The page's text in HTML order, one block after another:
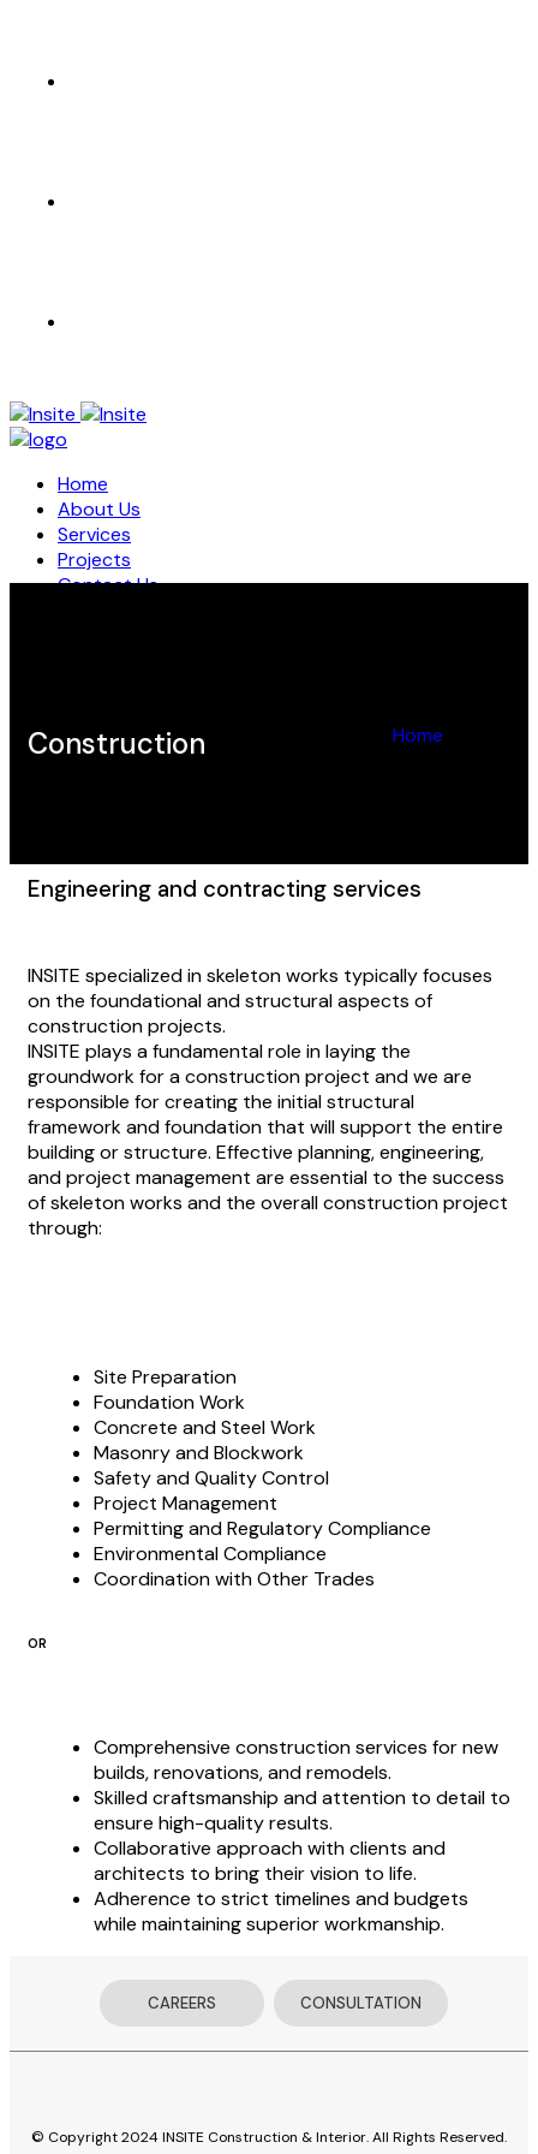
Home
About Us
Services
Projects
Contact Us
Construction
Home
Engineering and contracting services
INSITE specialized in skeleton works typically focuses
on the foundational and structural aspects of
construction projects.
INSITE plays a fundamental role in laying the
groundwork for a construction project and we are
responsible for creating the initial structural
framework and foundation that will support the entire
building or structure. Effective planning, engineering,
and project management are essential to the success
of skeleton works and the overall construction project
through:
Site Preparation
Foundation Work
Concrete and Steel Work
Masonry and Blockwork
Safety and Quality Control
Project Management
Permitting and Regulatory Compliance
Environmental Compliance
Coordination with Other Trades
OR
Comprehensive construction services for new
builds, renovations, and remodels.
Skilled craftsmanship and attention to detail to
ensure high-quality results.
Collaborative approach with clients and
architects to bring their vision to life.
Adherence to strict timelines and budgets
while maintaining superior workmanship.
CAREERS CONSULTATION
© Copyright 2024 INSITE Construction & Interior. All Rights Reserved.